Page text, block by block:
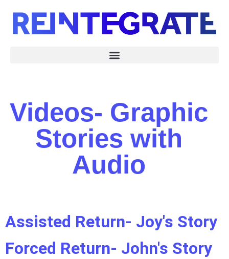
Videos- Graphic
Stories with
Audio
Assisted Return- Joy's Story
Forced Return- John's Story